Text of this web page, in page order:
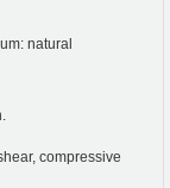
natural
compressive